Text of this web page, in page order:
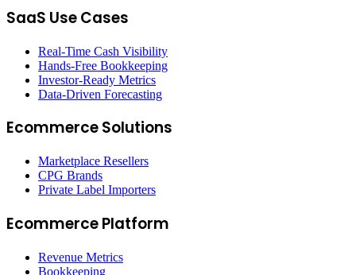
SaaS Use Cases
Real-Time Cash Visibility
Hands-Free Bookkeeping
Investor-Ready Metrics
Data-Driven Forecasting
Ecommerce Solutions
Marketplace Resellers
CPG Brands
Private Label Importers
Ecommerce Platform
Revenue Metrics
Bookkeeping